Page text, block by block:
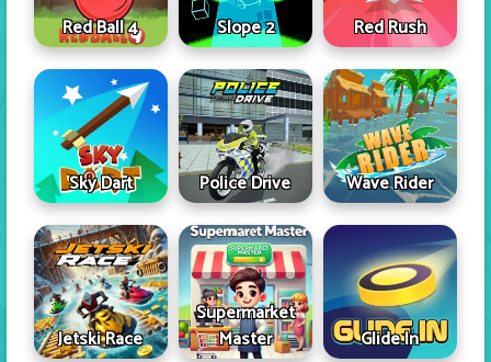
Red Ball 4 Slope 2 Red Rush
Sky Dart Police Drive Wave Rider
Jetski Race
Supermarket
Master
Glide In